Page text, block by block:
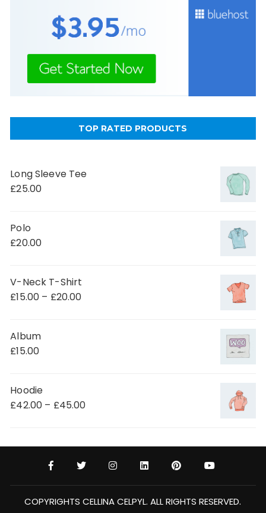
TOP RATED PRODUCTS
Long Sleeve Tee
£25.00
Polo
£20.00
V-Neck T-Shirt
£15.00 – £20.00
Album
£15.00
Hoodie
£42.00 – £45.00
COPYRIGHTS CELLINA CELPYL. ALL RIGHTS RESERVED.